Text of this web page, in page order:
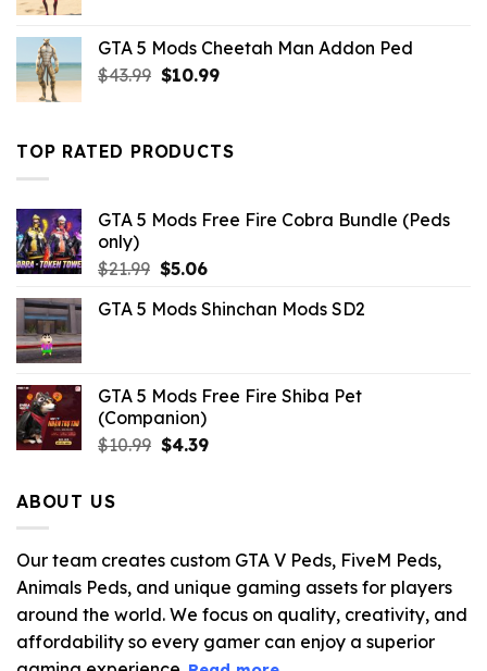
$10.99.$4.18.
GTA 5 Mods Cheetah Man Addon Ped
$43.99 Original
$43.99.
$10.99Current
$10.99.
TOP RATED PRODUCTS
GTA 5 Mods Free Fire Cobra Bundle (Peds
only)
$21.99 Original
was:
$5.06Current
is:
GTA 5 Mods Shinchan Mods SD2
GTA 5 Mods Free Fire Shiba Pet
(Companion)
$10.99 Original
$4.39Current
ABOUT US
Our team creates custom GTA V Peds, FiveM Peds,
Animals Peds, and unique gaming assets for players
around the world. We focus on quality, creativity, and
affordability so every gamer can enjoy a superior